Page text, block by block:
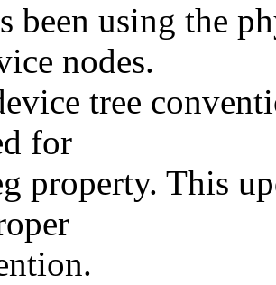
been using the
nodes.
tree
for
property. This